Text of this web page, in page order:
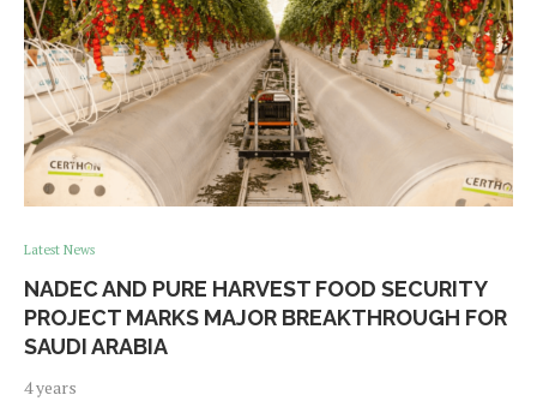
Latest News
NADEC AND PURE HARVEST FOOD SECURITY
PROJECT MARKS MAJOR BREAKTHROUGH FOR
SAUDI ARABIA
4 years